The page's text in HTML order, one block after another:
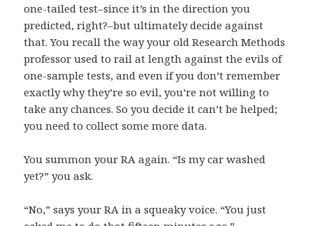
one-tailed test–since it’s in the direction you
predicted, right?–but ultimately decide against
that. You recall the way your old Research Methods
professor used to rail at length against the evils of
one-sample tests, and even if you don’t remember
exactly why they’re so evil, you’re not willing to
take any chances. So you decide it can’t be helped;
you need to collect some more data.
You summon your RA again. “Is my car washed
yet?” you ask.
“No,” says your RA in a squeaky voice. “You just